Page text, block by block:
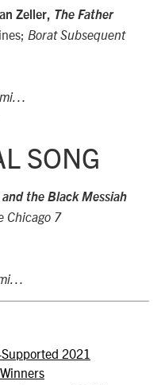
Zeller, The Father
Borat Subsequent
SONG
and the Black Messiah
Chicago 7
2021